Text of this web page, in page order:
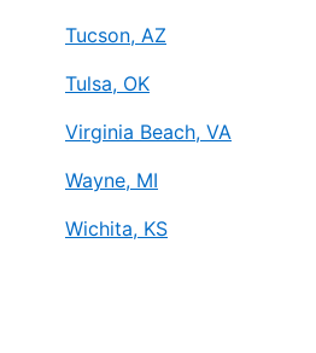
Tucson, AZ
Tulsa, OK
Virginia Beach, VA
Wayne, MI
Wichita, KS